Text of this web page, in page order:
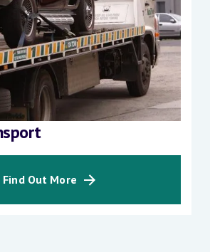
Find Out More